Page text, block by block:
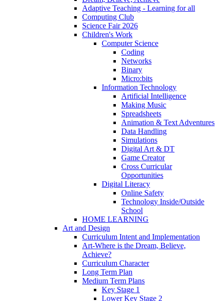
Adaptive Teaching - Learning for all
Computing Club
Science Fair 2026
Children's Work
Computer Science
Coding
Networks
Binary
Micro:bits
Information Technology
Artificial Intelligence
Making Music
Spreadsheets
Animation & Text Adventures
Data Handling
Simulations
Digital Art & DT
Game Creator
Cross Curricular
Opportunities
Digital Literacy
Online Safety
Technology Inside/Outside
School
HOME LEARNING
Art and Design
Curriculum Intent and Implementation
Art-Where is the Dream, Believe,
Achieve?
Curriculum Character
Long Term Plan
Medium Term Plans
Key Stage 1
Lower Key Stage 2